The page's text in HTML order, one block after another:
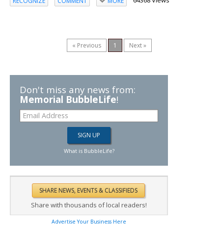
« Previous 1 Next »
Don't miss any news from:
Memorial BubbleLife!
What is BubbleLife?
Share with thousands of local readers!
Advertise Your Business Here